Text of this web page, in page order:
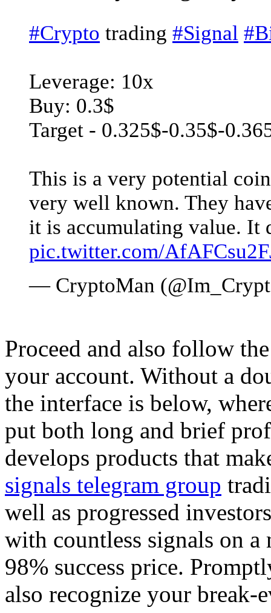
#Crypto trading #Signal
Leverage: 10x
Buy: 0.3$
Target - 0.325$-0.35$-
This is a very potential
very well known. They
it is accumulating value. It
pic.twitter.com/
— CryptoMan
Proceed and also follow
your account. Without a
the interface is below,
put both long and brief
develops products that
signals telegram group
well as progressed
with countless signals on
98% success price.
also recognize your break-